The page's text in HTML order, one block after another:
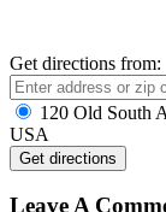
Get directions from:
120 Old South
USA
Leave A